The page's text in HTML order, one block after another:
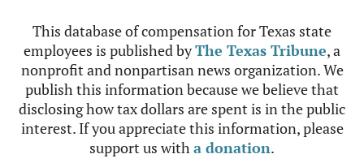
This database of compensation for Texas state
employees is published byThe Texas Tribune, a
nonprofit and nonpartisan news organization. We
publish this information because we believe that
disclosing how tax dollars are spent is in the public
interest. If you appreciate this information, please
support us witha donation.